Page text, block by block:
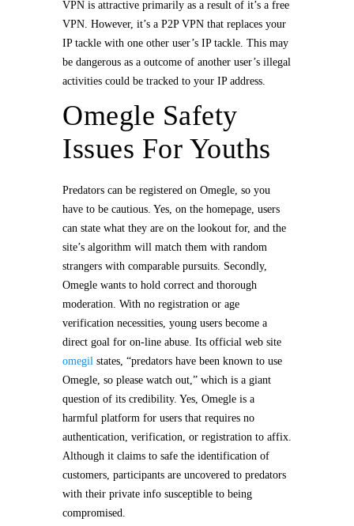
VPN is attractive primarily as a result of it’s a free
VPN. However, it’s a P2P VPN that replaces your
IP tackle with one other user’s IP tackle. This may
be dangerous as a outcome of another user’s illegal
activities could be tracked to your IP address.
Omegle Safety
Issues For Youths
Predators can be registered on Omegle, so you
have to be cautious. Yes, on the homepage, users
can state what they are on the lookout for, and the
site’s algorithm will match them with random
strangers with comparable pursuits. Secondly,
Omegle wants to hold correct and thorough
moderation. With no registration or age
verification necessities, young users become a
direct goal for on-line abuse. Its official web site
omegil states, “predators have been known to use
Omegle, so please watch out,” which is a giant
question of its credibility. Yes, Omegle is a
harmful platform for users that requires no
authentication, verification, or registration to affix.
Although it claims to safe the identification of
customers, participants are uncovered to predators
with their private info susceptible to being
compromised.